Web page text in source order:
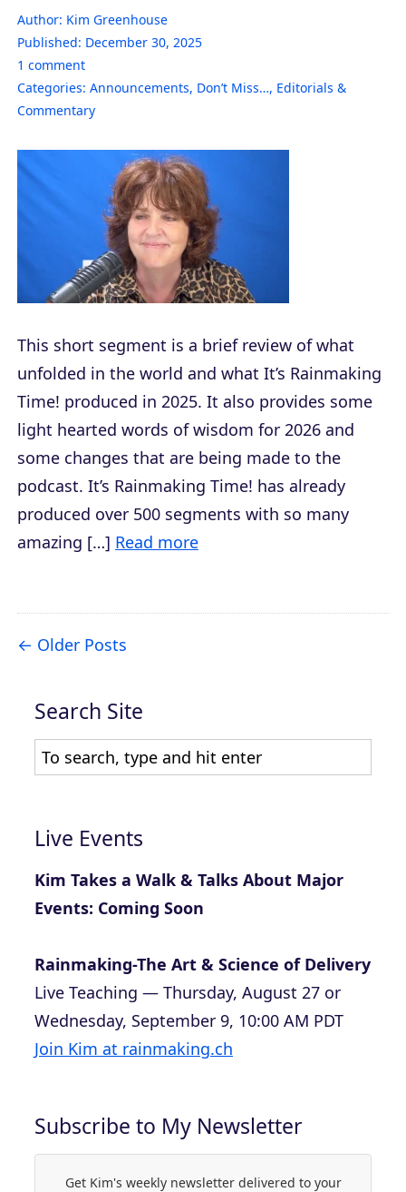
Author: Kim Greenhouse
Published: December 30, 2025
1 comment
Categories: Announcements, Don’t Miss…, Editorials &
Commentary
This short segment is a brief review of what
unfolded in the world and what It’s Rainmaking
Time! produced in 2025. It also provides some
light hearted words of wisdom for 2026 and
some changes that are being made to the
podcast. It’s Rainmaking Time! has already
produced over 500 segments with so many
amazing […] Read more
Older Posts
Search Site
Live Events
Kim Takes a Walk & Talks About Major
Events: Coming Soon
Rainmaking-The Art & Science of Delivery
Live Teaching — Thursday, August 27 or
Wednesday, September 9, 10:00 AM PDT
Join Kim at rainmaking.ch
Subscribe to My Newsletter
Get Kim's weekly newsletter delivered to your